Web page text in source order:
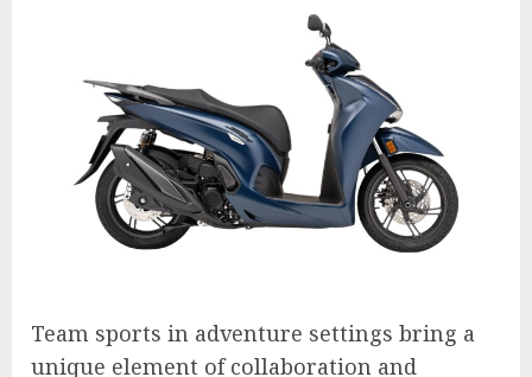
Team sports in adventure settings bring a
unique element of collaboration and